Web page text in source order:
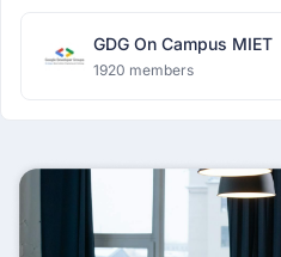
GDG On Campus MIET
1920 members